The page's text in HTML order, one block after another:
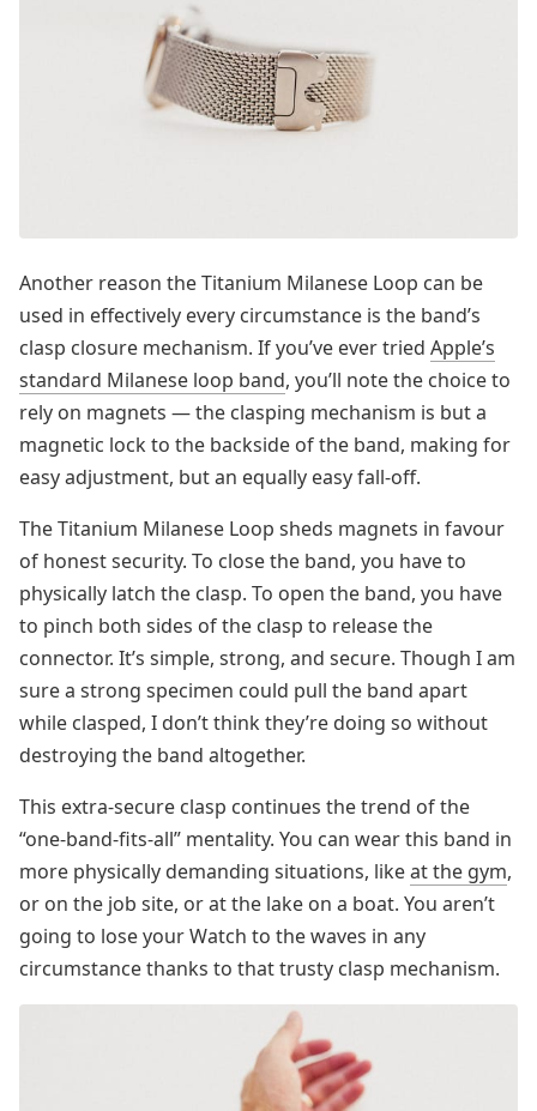
Another reason the Titanium Milanese Loop can be
used in effectively every circumstance is the band’s
clasp closure mechanism. If you’ve ever tried Apple’s
standard Milanese loop band, you’ll note the choice to
rely on magnets — the clasping mechanism is but a
magnetic lock to the backside of the band, making for
easy adjustment, but an equally easy fall-off.
The Titanium Milanese Loop sheds magnets in favour
of honest security. To close the band, you have to
physically latch the clasp. To open the band, you have
to pinch both sides of the clasp to release the
connector. It’s simple, strong, and secure. Though I am
sure a strong specimen could pull the band apart
while clasped, I don’t think they’re doing so without
destroying the band altogether.
This extra-secure clasp continues the trend of the
“one-band-fits-all” mentality. You can wear this band in
more physically demanding situations, likeat the gym,
or on the job site, or at the lake on a boat. You aren’t
going to lose your Watch to the waves in any
circumstance thanks to that trusty clasp mechanism.